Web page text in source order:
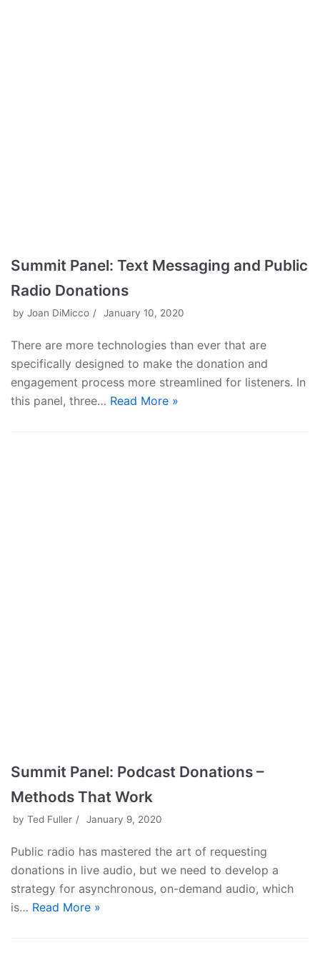
Summit Panel: Text Messaging and Public
Radio Donations
by Joan DiMicco January 10, 2020
There are more technologies than ever that are
specifically designed to make the donation and
engagement process more streamlined for listeners. In
this panel, three… Read More »
Summit Panel: Podcast Donations –
Methods That Work
by Ted Fuller January 9, 2020
Public radio has mastered the art of requesting
donations in live audio, but we need to develop a
strategy for asynchronous, on-demand audio, which
is… Read More »